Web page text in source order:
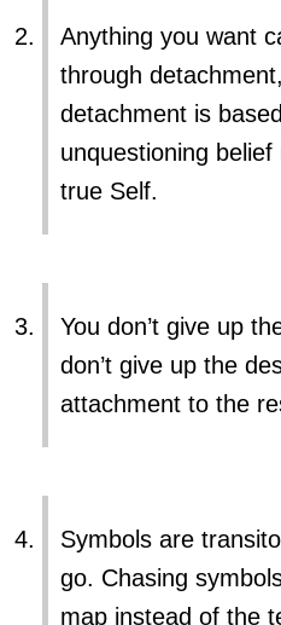
Anything you want
through
detachment is
unquestioning
true Self.
You don’t give up
don’t give up the
attachment to the
Symbols are
go. Chasing
map instead of the